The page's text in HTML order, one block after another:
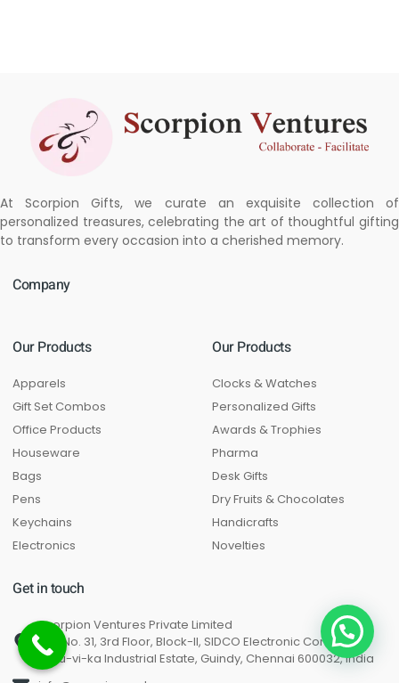
At Scorpion Gifts, we curate an exquisite collection of
personalized treasures, celebrating the art of thoughtful gifting
to transform every occasion into a cherished memory.
Company
Our Products
Apparels
Gift Set Combos
Office Products
Houseware
Bags
Pens
Keychains
Electronics
Our Products
Clocks & Watches
Personalized Gifts
Awards & Trophies
Pharma
Desk Gifts
Dry Fruits & Chocolates
Handicrafts
Novelties
Get in touch
Scorpion Ventures Private Limited
Unit No. 31, 3rd Floor, Block-II, SIDCO Electronic Complex,
Thiru-vi-ka Industrial Estate, Guindy, Chennai 600032, India